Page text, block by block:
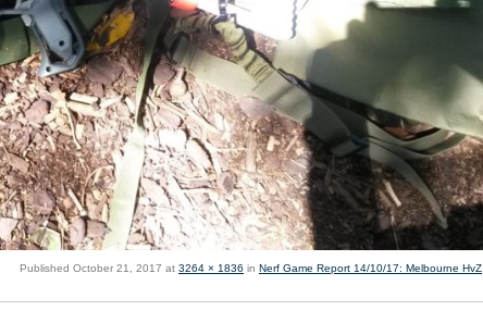
Published October 21, 2017 at 3264 × 1836 in Nerf Game Report 14/10/17: Melbourne HvZ